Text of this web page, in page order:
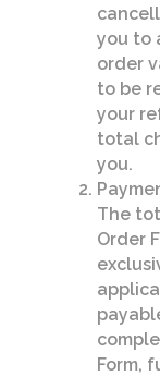
you to
order
to be
your
total
you.
The
Order
Form,